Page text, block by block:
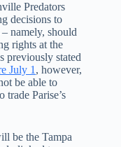
Predators
decisions to
namely, should
rights at the
previously stated
July 1 , however,
be able to
trade Parise’s
be the Tampa